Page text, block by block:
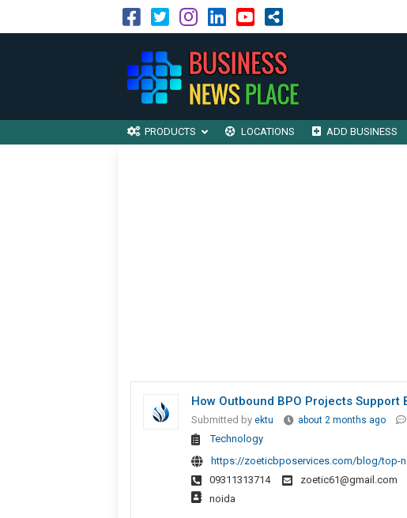
PRODUCTS LOCATIONS ADD BUSINESS
How Outbound BPO Projects Support
Submitted by ektu about 2 months ago
Technology
https://zoeticbposervices.com/blog/top-
09311313714
zoetic61@gmail.com
noida